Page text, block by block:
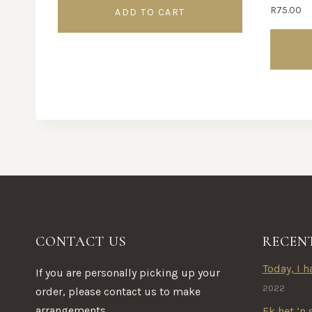
ADD TO CART R75.00
The
chosen
on
the
product
CONTACT US
If you are personally picking up your
order, please contact us to make
Today, I
2022